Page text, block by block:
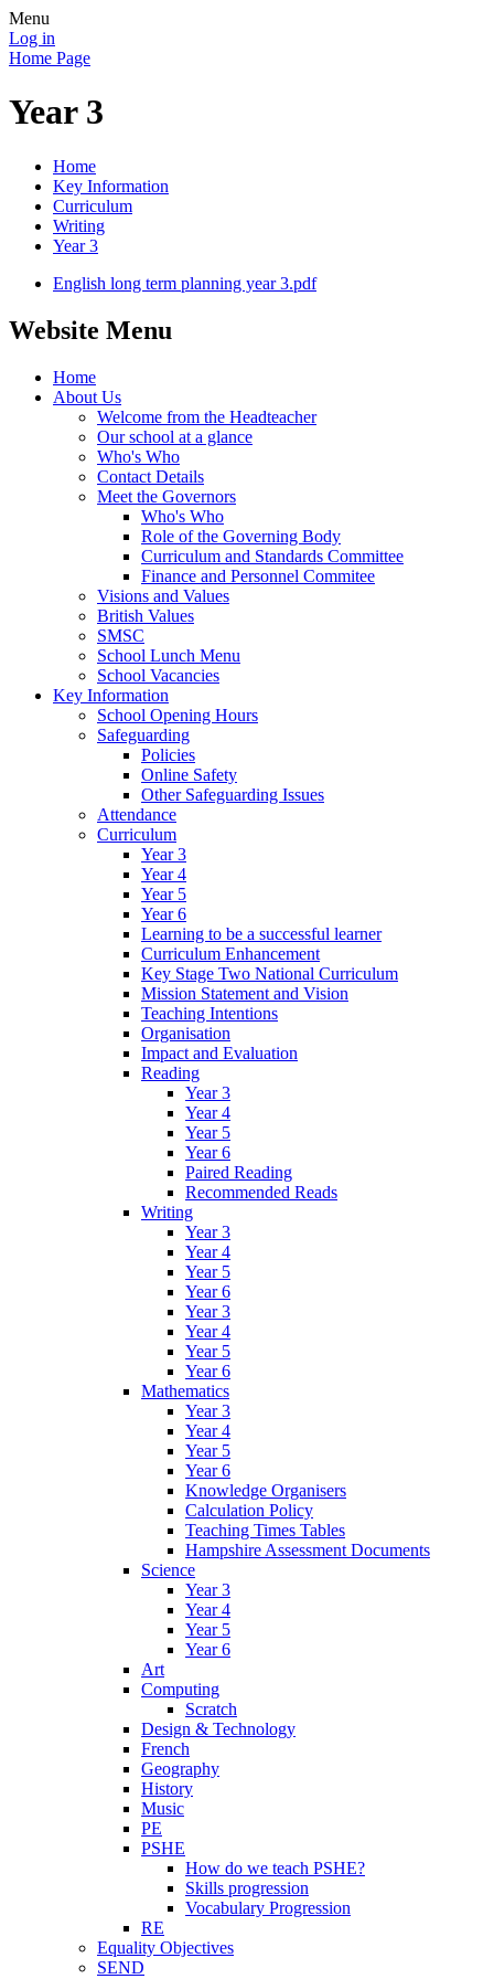
Menu
Log in
Home Page
Year 3
Home
Key Information
Curriculum
Writing
Year 3
English long term planning year 3.pdf
Website Menu
Home
About Us
Welcome from the Headteacher
Our school at a glance
Who's Who
Contact Details
Meet the Governors
Who's Who
Role of the Governing Body
Curriculum and Standards Committee
Finance and Personnel Commitee
Visions and Values
British Values
SMSC
School Lunch Menu
School Vacancies
Key Information
School Opening Hours
Safeguarding
Policies
Online Safety
Other Safeguarding Issues
Attendance
Curriculum
Year 3
Year 4
Year 5
Year 6
Learning to be a successful learner
Curriculum Enhancement
Key Stage Two National Curriculum
Mission Statement and Vision
Teaching Intentions
Organisation
Impact and Evaluation
Reading
Year 3
Year 4
Year 5
Year 6
Paired Reading
Recommended Reads
Writing
Year 3
Year 4
Year 5
Year 6
Year 3
Year 4
Year 5
Year 6
Mathematics
Year 3
Year 4
Year 5
Year 6
Knowledge Organisers
Calculation Policy
Teaching Times Tables
Hampshire Assessment Documents
Science
Year 3
Year 4
Year 5
Year 6
Art
Computing
Scratch
Design & Technology
French
Geography
History
Music
PE
PSHE
How do we teach PSHE?
Skills progression
Vocabulary Progression
RE
Equality Objectives
SEND